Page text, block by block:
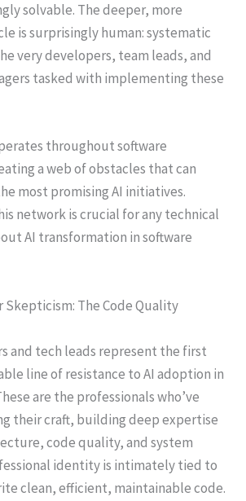
solvable. The deeper, more
is surprisingly human: systematic
very developers, team leads, and
tasked with implementing these
throughout software
a web of obstacles that can
most promising AI initiatives.
network is crucial for any technical
AI transformation in software
Skepticism: The Code Quality
and tech leads represent the first
line of resistance to AI adoption in
are the professionals who’ve
their craft, building deep expertise
code quality, and system
identity is intimately tied to
clean, efficient, maintainable code.